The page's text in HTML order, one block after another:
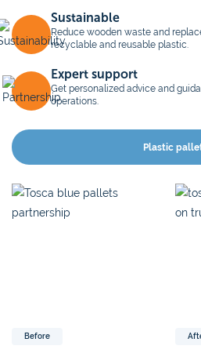
Before
Sustainable
Reduce wooden waste and
recyclable and reusable plastic.
Expert support
Get personalized advice and
operations.
Plastic